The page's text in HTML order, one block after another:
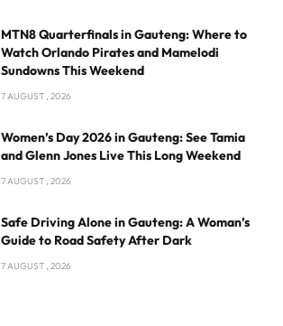
MTN8 Quarterfinals in Gauteng: Where to
Watch Orlando Pirates and Mamelodi
Sundowns This Weekend
7 AUGUST , 2026
Women’s Day 2026 in Gauteng: See Tamia
and Glenn Jones Live This Long Weekend
7 AUGUST , 2026
Safe Driving Alone in Gauteng: A Woman’s
Guide to Road Safety After Dark
7 AUGUST , 2026